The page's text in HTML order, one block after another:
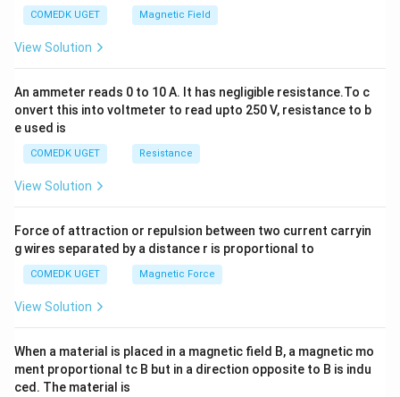
COMEDK UGET Magnetic Field
View Solution
An ammeter reads 0 to 10 A. It has negligible resistance.To c
onvert this into voltmeter to read upto 250 V, resistance to b
e used is
COMEDK UGET Resistance
View Solution
Force of attraction or repulsion between two current carryin
g wires separated by a distance r is proportional to
COMEDK UGET Magnetic Force
View Solution
When a material is placed in a magnetic field B, a magnetic mo
ment proportional tc B but in a direction opposite to B is indu
ced. The material is